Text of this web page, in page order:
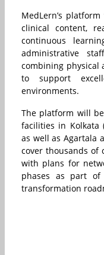
MedLern’s
clinical content,
continuous
administrative
combining physical
to support
environments.
The platform will be
facilities in Kolkata
as well as Agartala
cover thousands of
with plans for
phases as part of
transformation